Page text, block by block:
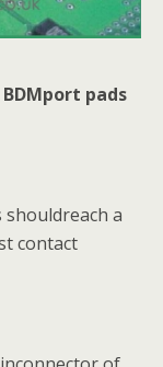
pads
a
contact